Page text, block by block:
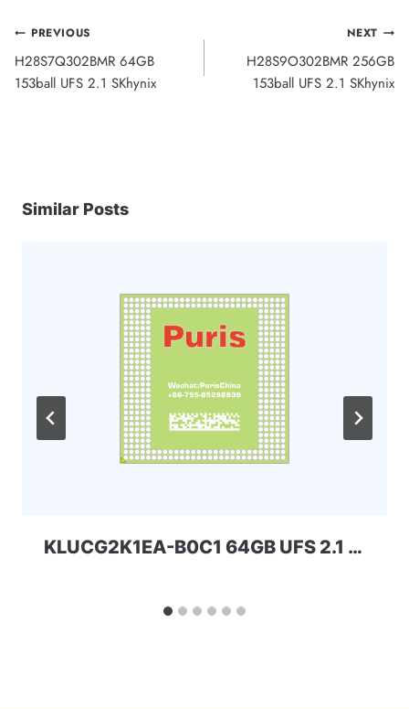
Post
navigation
PREVIOUS
H28S7Q302BMR 64GB
153ball UFS 2.1 SKhynix
NEXT
H28S9O302BMR 256GB
153ball UFS 2.1 SKhynix
Similar Posts
KLUCG2K1EA-B0C1 64GB UFS 2.1 Samsung